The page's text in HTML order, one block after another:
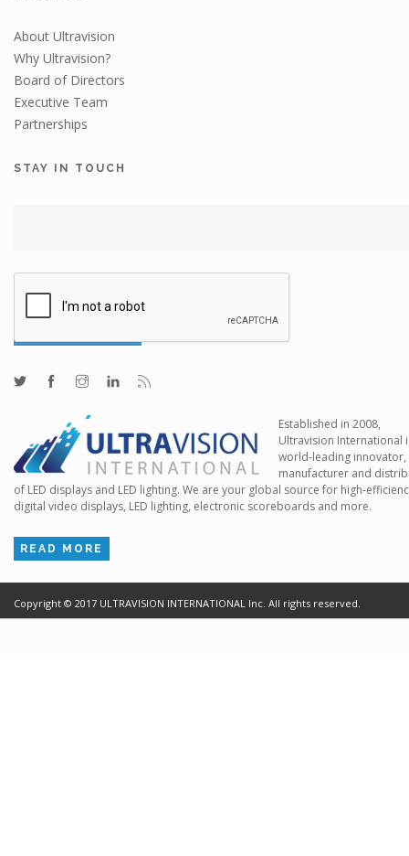
About Ultravision
Why Ultravision?
Board of Directors
Executive Team
Partnerships
STAY IN TOUCH
Established in 2008,
Ultravision International
world-leading innovator,
manufacturer and
of LED displays and LED lighting. We are your global source for high-
digital video displays, LED lighting, electronic scoreboards and more.
READ MORE
Copyright © 2017 ULTRAVISION INTERNATIONAL Inc. All rights reserved.